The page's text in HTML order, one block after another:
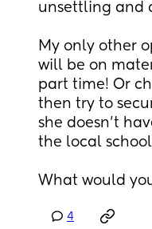
unsettling and
My only other
will be on
part time! Or
then try to
she doesn't
the local
What would
4